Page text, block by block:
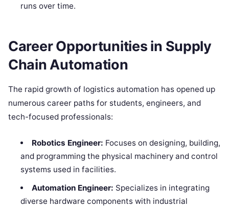
runs over time.
Career Opportunities in Supply
Chain Automation
The rapid growth of logistics automation has opened up
numerous career paths for students, engineers, and
tech-focused professionals:
Robotics Engineer: Focuses on designing, building,
and programming the physical machinery and control
systems used in facilities.
Automation Engineer: Specializes in integrating
diverse hardware components with industrial